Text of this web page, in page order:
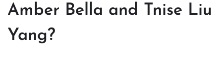
Amber Bella and Tnise Liu
Yang?